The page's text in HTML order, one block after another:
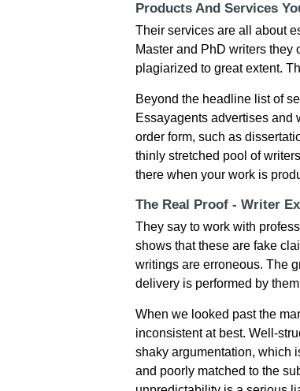
Products And Services
Their services are all about
Master and PhD writers they
plagiarized to great extent.
Beyond the headline list of
Essayagents advertises and
order form, such as
thinly stretched pool of
there when your work is
The Real Proof - Writer
They say to work with
shows that these are fake
writings are erroneous. The
delivery is performed by
When we looked past the
inconsistent at best. Well-
shaky argumentation, which
and poorly matched to the